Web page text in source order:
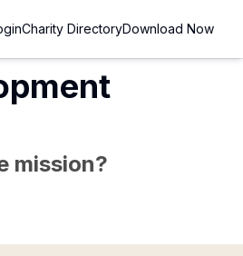
Charity DirectoryDownload Now
mission?